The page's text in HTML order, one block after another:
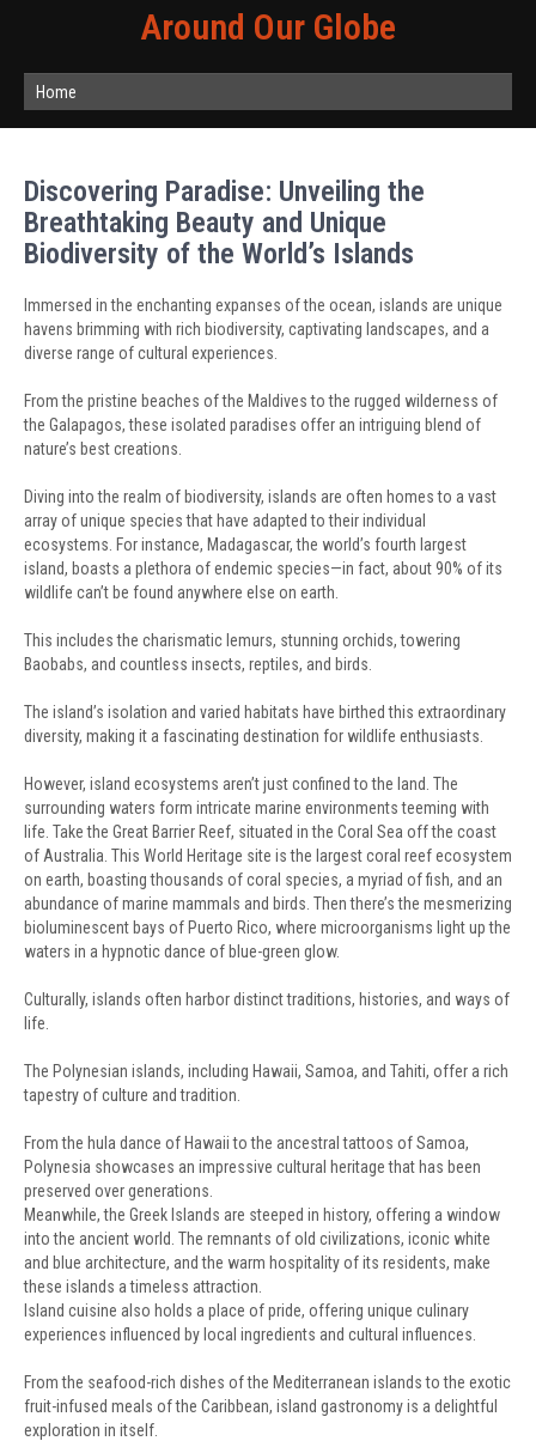
Around Our Globe
Home
Discovering Paradise: Unveiling the
Breathtaking Beauty and Unique
Biodiversity of the World’s Islands
Immersed in the enchanting expanses of the ocean, islands are unique
havens brimming with rich biodiversity, captivating landscapes, and a
diverse range of cultural experiences.
From the pristine beaches of the Maldives to the rugged wilderness of
the Galapagos, these isolated paradises offer an intriguing blend of
nature’s best creations.
Diving into the realm of biodiversity, islands are often homes to a vast
array of unique species that have adapted to their individual
ecosystems. For instance, Madagascar, the world’s fourth largest
island, boasts a plethora of endemic species—in fact, about 90% of its
wildlife can’t be found anywhere else on earth.
This includes the charismatic lemurs, stunning orchids, towering
Baobabs, and countless insects, reptiles, and birds.
The island’s isolation and varied habitats have birthed this extraordinary
diversity, making it a fascinating destination for wildlife enthusiasts.
However, island ecosystems aren’t just confined to the land. The
surrounding waters form intricate marine environments teeming with
life. Take the Great Barrier Reef, situated in the Coral Sea off the coast
of Australia. This World Heritage site is the largest coral reef ecosystem
on earth, boasting thousands of coral species, a myriad of fish, and an
abundance of marine mammals and birds. Then there’s the mesmerizing
bioluminescent bays of Puerto Rico, where microorganisms light up the
waters in a hypnotic dance of blue-green glow.
Culturally, islands often harbor distinct traditions, histories, and ways of
life.
The Polynesian islands, including Hawaii, Samoa, and Tahiti, offer a rich
tapestry of culture and tradition.
From the hula dance of Hawaii to the ancestral tattoos of Samoa,
Polynesia showcases an impressive cultural heritage that has been
preserved over generations.
Meanwhile, the Greek Islands are steeped in history, offering a window
into the ancient world. The remnants of old civilizations, iconic white
and blue architecture, and the warm hospitality of its residents, make
these islands a timeless attraction.
Island cuisine also holds a place of pride, offering unique culinary
experiences influenced by local ingredients and cultural influences.
From the seafood-rich dishes of the Mediterranean islands to the exotic
fruit-infused meals of the Caribbean, island gastronomy is a delightful
exploration in itself.